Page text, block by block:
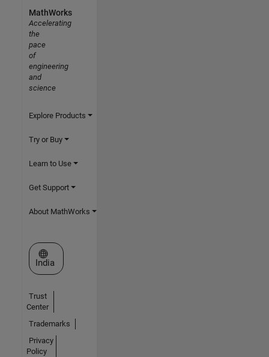
MathWorks
Accelerating
the
pace
of
engineering
and
science
Explore Products
Try or Buy
Learn to Use
Get Support
About MathWorks
Select a Web Site
India
Trust
Center
Trademarks
Privacy
Policy